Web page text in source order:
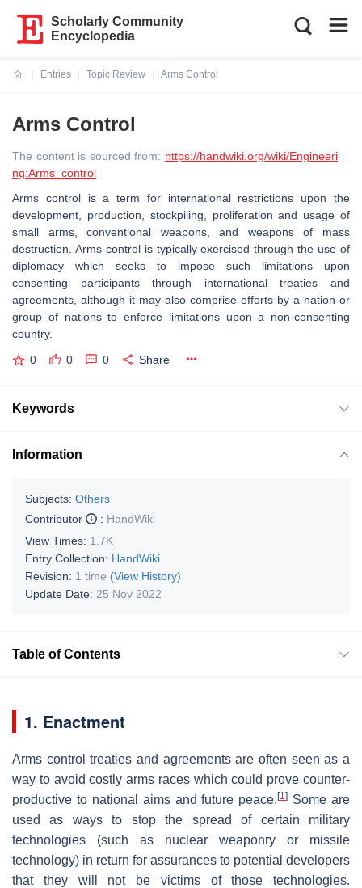
Scholarly Community
Encyclopedia
Entries
Topic Review
Arms Control
Arms Control
The content is sourced from: https://handwiki.org/wiki/Engineeri
ng:Arms_control
Arms control is a term for international restrictions upon the
development, production, stockpiling, proliferation and usage of
small arms, conventional weapons, and weapons of mass
destruction. Arms control is typically exercised through the use of
diplomacy which seeks to impose such limitations upon
consenting participants through international treaties and
agreements, although it may also comprise efforts by a nation or
group of nations to enforce limitations upon a non-consenting
country.
0 0 0 Share
Keywords
Information
Subjects: Others
Contributor
: HandWiki
View Times: 1.7K
Entry Collection: HandWiki
Revision: 1 time (View History)
Update Date: 25 Nov 2022
Table of Contents
1. Enactment
Arms control treaties and agreements are often seen as a
way to avoid costly arms races which could prove counter-
productive to national aims and future peace.[1] Some are
used as ways to stop the spread of certain military
technologies (such as nuclear weaponry or missile
technology) in return for assurances to potential developers
that they will not be victims of those technologies.